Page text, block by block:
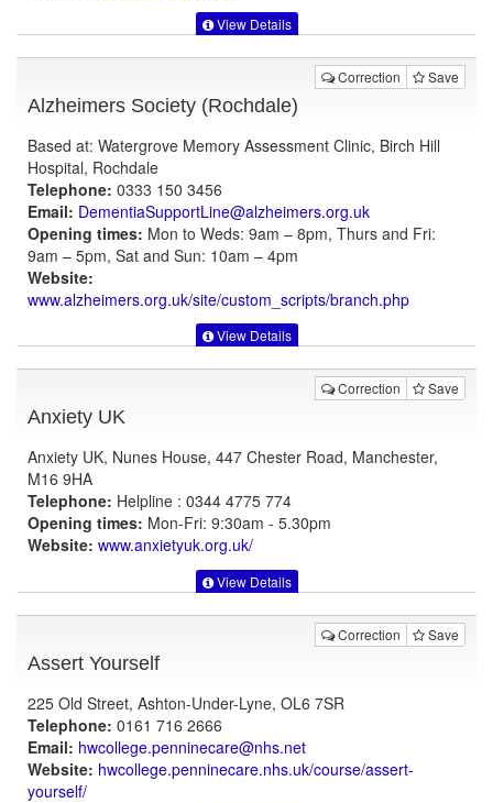
View Details
Correction Save
Alzheimers Society (Rochdale)
Based at: Watergrove Memory Assessment Clinic, Birch Hill
Hospital, Rochdale
Telephone: 0333 150 3456
Email: DementiaSupportLine@alzheimers.org.uk
Opening times: Mon to Weds: 9am – 8pm, Thurs and Fri:
9am – 5pm, Sat and Sun: 10am – 4pm
Website:
www.alzheimers.org.uk/site/custom_scripts/branch.php
View Details
Correction Save
Anxiety UK
Anxiety UK, Nunes House, 447 Chester Road, Manchester,
M16 9HA
Telephone: Helpline : 0344 4775 774
Opening times: Mon-Fri: 9:30am - 5.30pm
Website: www.anxietyuk.org.uk/
View Details
Correction Save
Assert Yourself
225 Old Street, Ashton-Under-Lyne, OL6 7SR
Telephone: 0161 716 2666
Email: hwcollege.penninecare@nhs.net
Website: hwcollege.penninecare.nhs.uk/course/assert-
yourself/